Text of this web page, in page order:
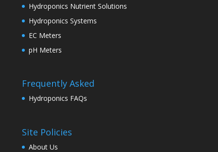
Hydroponics Nutrient Solutions
Hydroponics Systems
EC Meters
pH Meters
Frequently Asked
Hydroponics FAQs
Site Policies
About Us